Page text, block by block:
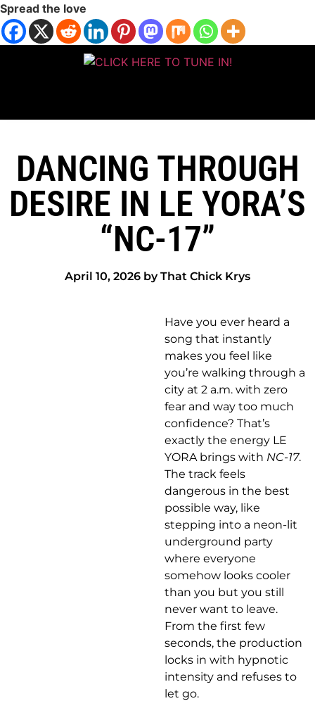
Spread the love
DANCING THROUGH
DESIRE IN LE YORA’S
“NC-17”
April 10, 2026 by That Chick Krys
Have you ever heard a
song that instantly
makes you feel like
you’re walking through a
city at 2 a.m. with zero
fear and way too much
confidence? That’s
exactly the energy LE
YORA brings with NC-17.
The track feels
dangerous in the best
possible way, like
stepping into a neon-lit
underground party
where everyone
somehow looks cooler
than you but you still
never want to leave.
From the first few
seconds, the production
locks in with hypnotic
intensity and refuses to
let go.